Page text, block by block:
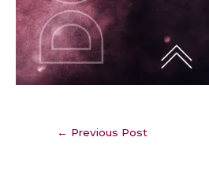
← Previous Post